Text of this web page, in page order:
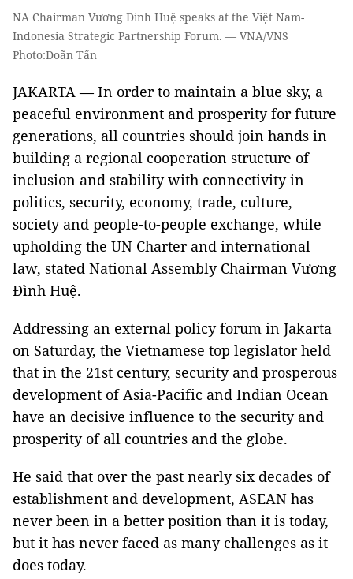
NA Chairman Vương Đình Huệ speaks at the Việt Nam-
Indonesia Strategic Partnership Forum. — VNA/VNS
Photo:Doãn Tấn
JAKARTA — In order to maintain a blue sky, a
peaceful environment and prosperity for future
generations, all countries should join hands in
building a regional cooperation structure of
inclusion and stability with connectivity in
politics, security, economy, trade, culture,
society and people-to-people exchange, while
upholding the UN Charter and international
law, stated National Assembly Chairman Vương
Đình Huệ.
Addressing an external policy forum in Jakarta
on Saturday, the Vietnamese top legislator held
that in the 21st century, security and prosperous
development of Asia-Pacific and Indian Ocean
have an decisive influence to the security and
prosperity of all countries and the globe.
He said that over the past nearly six decades of
establishment and development, ASEAN has
never been in a better position than it is today,
but it has never faced as many challenges as it
does today.